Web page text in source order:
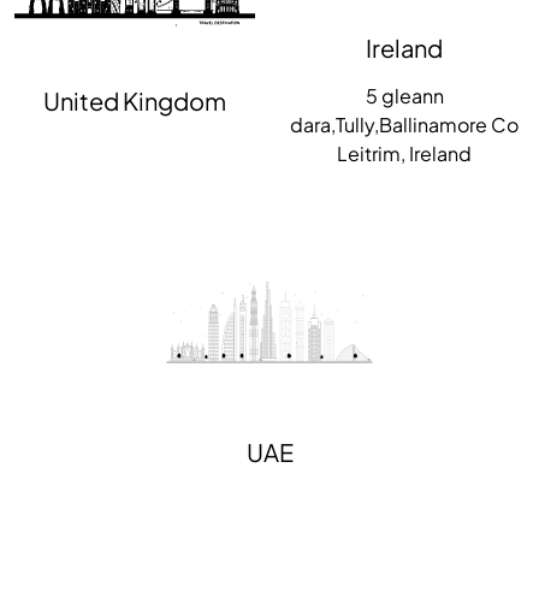
United Kingdom
Ireland
5 gleann
dara,Tully,Ballinamore Co
Leitrim, Ireland
UAE